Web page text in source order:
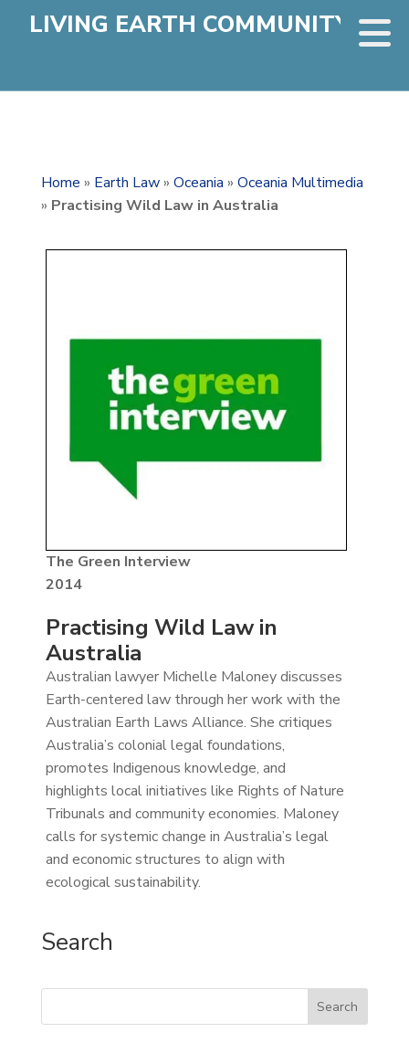
LIVING EARTH COMMUNITY
Home » Earth Law» Oceania » Oceania Multimedia
» Practising Wild Law in Australia
The Green Interview
2014
Practising Wild Law in
Australia
Australian lawyer Michelle Maloney discusses
Earth-centered law through her work with the
Australian Earth Laws Alliance. She critiques
Australia’s colonial legal foundations,
promotes Indigenous knowledge, and
highlights local initiatives like Rights of Nature
Tribunals and community economies. Maloney
calls for systemic change in Australia’s legal
and economic structures to align with
ecological sustainability.
Search
Search